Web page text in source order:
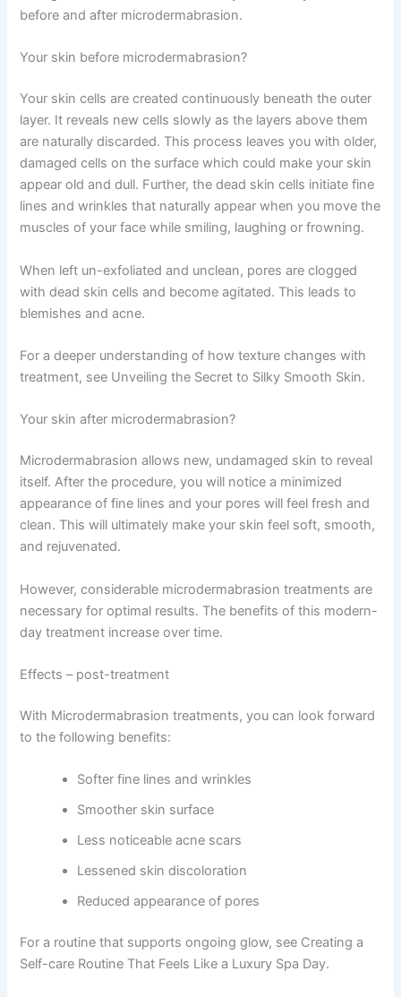
before and after microdermabrasion.
Your skin before microdermabrasion?
Your skin cells are created continuously beneath the outer
layer. It reveals new cells slowly as the layers above them
are naturally discarded. This process leaves you with older,
damaged cells on the surface which could make your skin
appear old and dull. Further, the dead skin cells initiate fine
lines and wrinkles that naturally appear when you move the
muscles of your face while smiling, laughing or frowning.
When left un-exfoliated and unclean, pores are clogged
with dead skin cells and become agitated. This leads to
blemishes and acne.
For a deeper understanding of how texture changes with
treatment, see Unveiling the Secret to Silky Smooth Skin.
Your skin after microdermabrasion?
Microdermabrasion allows new, undamaged skin to reveal
itself. After the procedure, you will notice a minimized
appearance of fine lines and your pores will feel fresh and
clean. This will ultimately make your skin feel soft, smooth,
and rejuvenated.
However, considerable microdermabrasion treatments are
necessary for optimal results. The benefits of this modern-
day treatment increase over time.
Effects – post-treatment
With Microdermabrasion treatments, you can look forward
to the following benefits:
Softer fine lines and wrinkles
Smoother skin surface
Less noticeable acne scars
Lessened skin discoloration
Reduced appearance of pores
For a routine that supports ongoing glow, see Creating a
Self-care Routine That Feels Like a Luxury Spa Day.